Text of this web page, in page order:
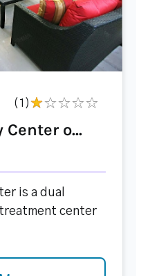
(1)
Center o...
is a dual
center